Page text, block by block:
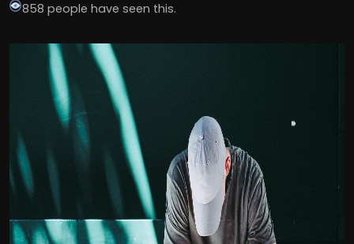
858 people have seen this.